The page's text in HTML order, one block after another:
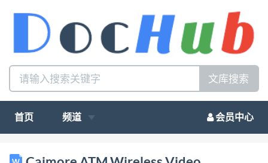
文库搜索
首页 频道 会员中心
ATM Wireless Video Surveillance Bank works as the